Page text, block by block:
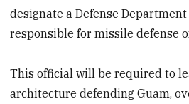
designate a Defense
responsible for missile defense
This official will be required to
architecture defending Guam,